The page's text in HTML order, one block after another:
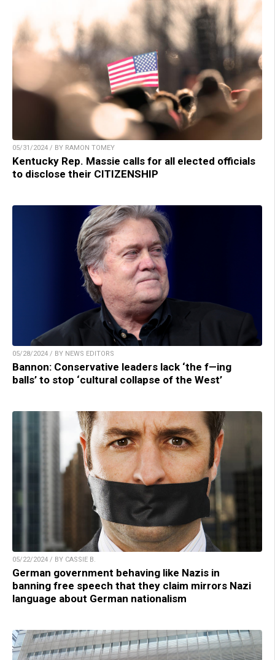
05/31/2024 / BY RAMON TOMEY
Kentucky Rep. Massie calls for all elected officials
to disclose their CITIZENSHIP
05/28/2024 / BY NEWS EDITORS
Bannon: Conservative leaders lack ‘the f—ing
balls’ to stop ‘cultural collapse of the West’
05/22/2024 / BY CASSIE B.
German government behaving like Nazis in
banning free speech that they claim mirrors Nazi
language about German nationalism